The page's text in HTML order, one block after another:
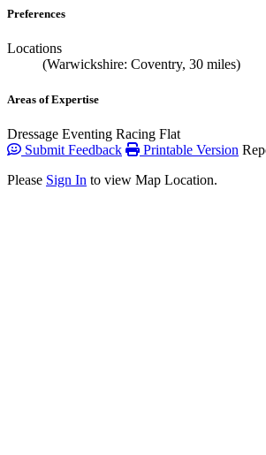
Preferences
Locations
(Warwickshire: Coventry, 30 miles)
Areas of Expertise
Dressage Eventing Racing Flat
Submit Feedback
Printable Version
Please Sign In to view Map Location.